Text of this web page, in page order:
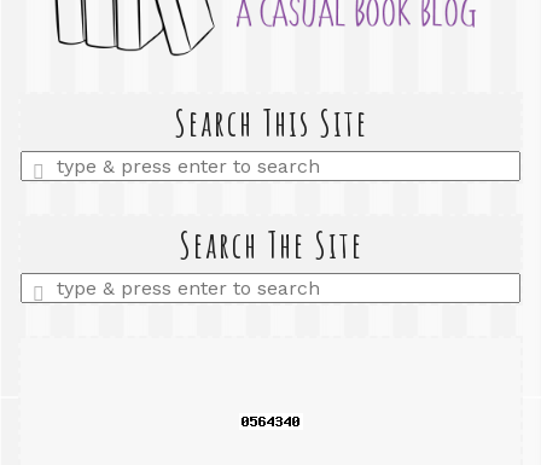
Search This Site
Enter
a
Search The Site
Enter
a